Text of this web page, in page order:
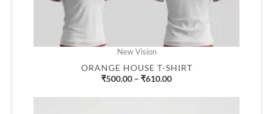
New Vision
ORANGE HOUSE T-SHIRT
₹500.00 – ₹610.00